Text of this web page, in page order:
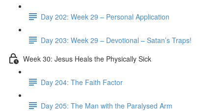
Day 202: Week 29 – Personal Application
Day 203: Week 29 – Devotional – Satan’s Traps!
Week 30: Jesus Heals the Physically Sick
Day 204: The Faith Factor
Day 205: The Man with the Paralysed Arm